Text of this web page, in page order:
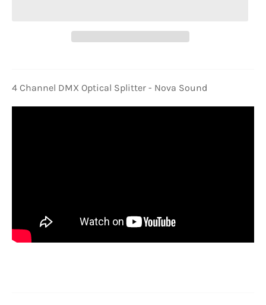
4 Channel DMX Optical Splitter - Nova Sound